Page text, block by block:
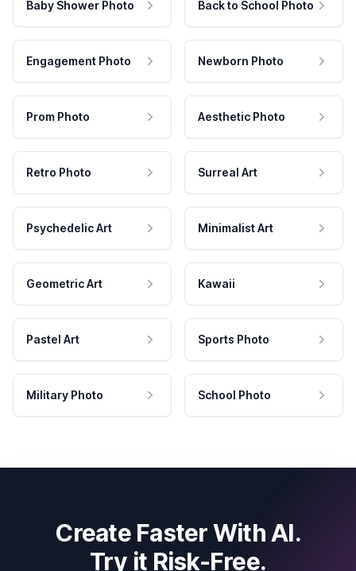
Baby Shower Photo Back to School Photo
Engagement Photo Newborn Photo
Prom Photo Aesthetic Photo
Retro Photo Surreal Art
Psychedelic Art Minimalist Art
Geometric Art Kawaii
Pastel Art Sports Photo
Military Photo School Photo
Create Faster With AI.
Try it Risk-Free.